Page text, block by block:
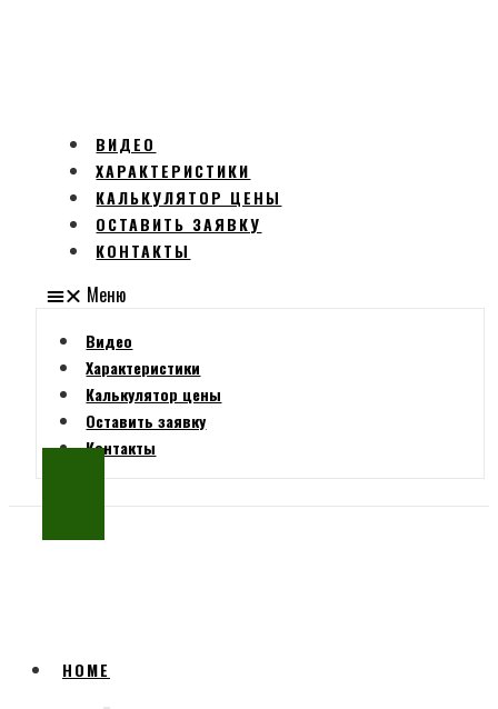
ВИДЕО
ХАРАКТЕРИСТИКИ
КАЛЬКУЛЯТОР ЦЕНЫ
ОСТАВИТЬ ЗАЯВКУ
КОНТАКТЫ
Меню
Видео
Характеристики
Калькулятор цены
Оставить заявку
Контакты
HOME